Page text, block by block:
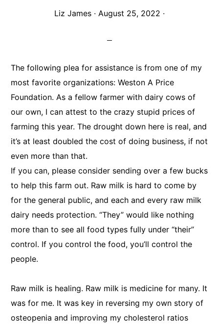
Liz James · August 25, 2022 ·
The following plea for assistance is from one of my
most favorite organizations: Weston A Price
Foundation. As a fellow farmer with dairy cows of
our own, I can attest to the crazy stupid prices of
farming this year. The drought down here is real, and
it’s at least doubled the cost of doing business, if not
even more than that.
If you can, please consider sending over a few bucks
to help this farm out. Raw milk is hard to come by
for the general public, and each and every raw milk
dairy needs protection. “They” would like nothing
more than to see all food types fully under “their”
control. If you control the food, you’ll control the
people.
Raw milk is healing. Raw milk is medicine for many. It
was for me. It was key in reversing my own story of
osteopenia and improving my cholesterol ratios